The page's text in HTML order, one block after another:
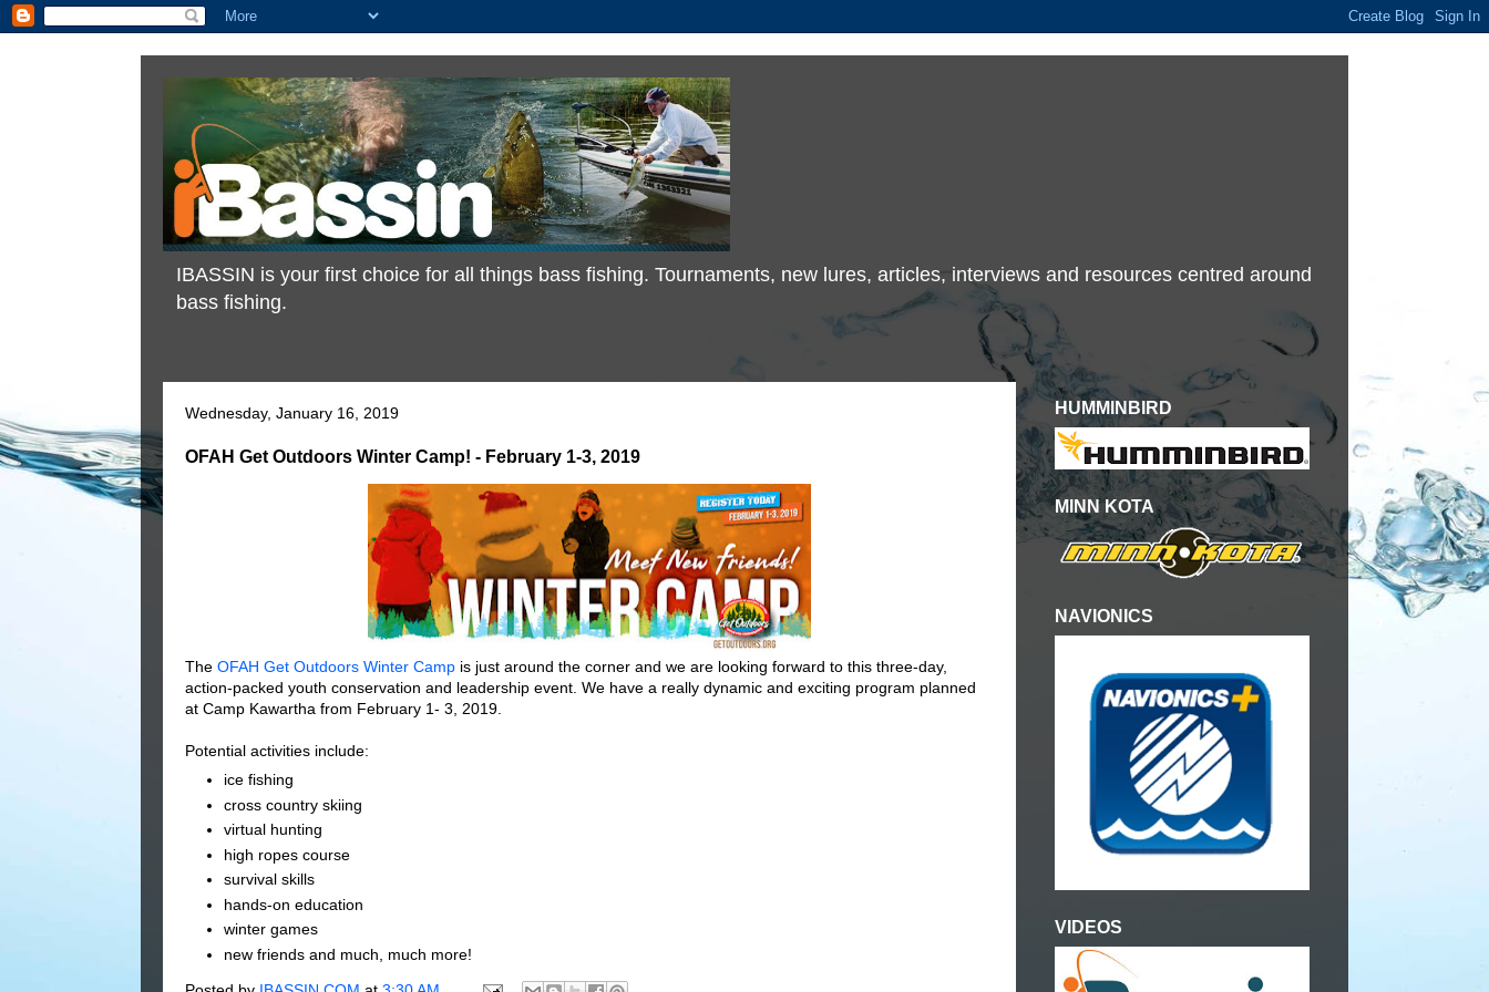
IBASSIN is your first choice for all things bass fishing. Tournaments, new lures, articles, interviews and resources centred around
bass fishing.
Wednesday, January 16, 2019
OFAH Get Outdoors Winter Camp! - February 1-3, 2019
The OFAH Get Outdoors Winter Camp is just around the corner and we are looking forward to this three-day,
action-packed youth conservation and leadership event. We have a really dynamic and exciting program planned
at Camp Kawartha from February 1- 3, 2019.
Potential activities include:
ice fishing
cross country skiing
virtual hunting
high ropes course
survival skills
hands-on education
winter games
new friends and much, much more!
HUMMINBIRD
MINN KOTA
NAVIONICS
VIDEOS